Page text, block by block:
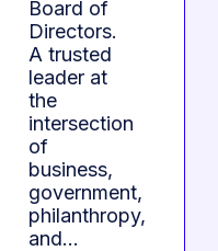
Board of
Directors.
A trusted
leader at
the
intersection
of
business,
government,
philanthropy,
and…